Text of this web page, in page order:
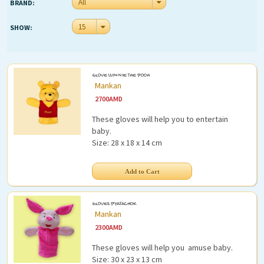
BRAND:
SHOW: 15
GLOVE WINNIE THE POOH
Mankan
2700AMD
These gloves will help you to entertain
baby.
Size: 28 x 18 x 14 cm
GLOVES PYATACHOK
Mankan
2300AMD
These gloves will help you amuse baby.
Size: 30 x 23 x 13 cm
Funny (115)
Tumbler (32)
Weapon (7)
Summer (41)
Feeding
Outdoor
Book
Sport
Gift
Partners
Login